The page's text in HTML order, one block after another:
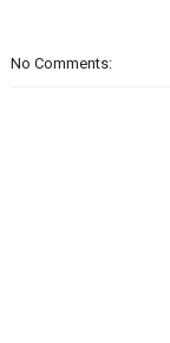
No Comments: